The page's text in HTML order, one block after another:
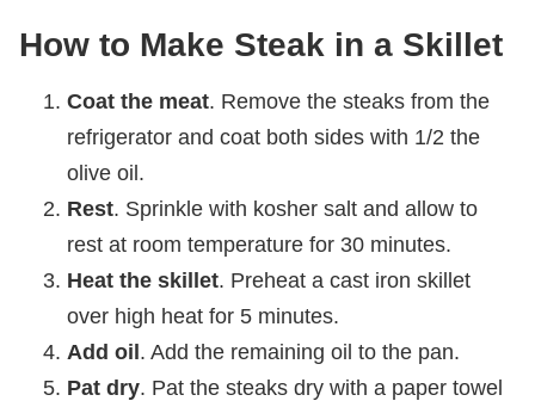
How to Make Steak in a Skillet
Coat the meat. Remove the steaks from the
refrigerator and coat both sides with 1/2 the
olive oil.
Rest. Sprinkle with kosher salt and allow to
rest at room temperature for 30 minutes.
Heat the skillet. Preheat a cast iron skillet
over high heat for 5 minutes.
Add oil. Add the remaining oil to the pan.
Pat dry. Pat the steaks dry with a paper towel